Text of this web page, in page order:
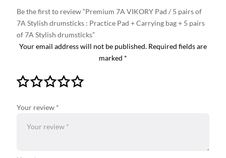
Be the first to review “Premium 7A VIKORY Pad / 5 pairs of
7A Stylish drumsticks : Practice Pad + Carrying bag + 5 pairs
of 7A Stylish drumsticks”
Your email address will not be published. Required fields are
marked *
Your review *